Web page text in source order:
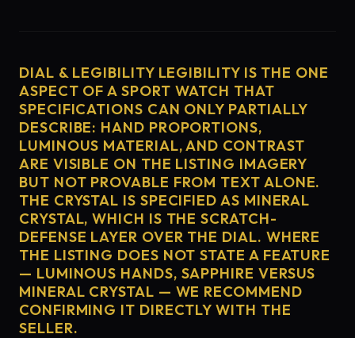
DIAL & LEGIBILITY LEGIBILITY IS THE ONE
ASPECT OF A SPORT WATCH THAT
SPECIFICATIONS CAN ONLY PARTIALLY
DESCRIBE: HAND PROPORTIONS,
LUMINOUS MATERIAL, AND CONTRAST
ARE VISIBLE ON THE LISTING IMAGERY
BUT NOT PROVABLE FROM TEXT ALONE.
THE CRYSTAL IS SPECIFIED AS MINERAL
CRYSTAL, WHICH IS THE SCRATCH-
DEFENSE LAYER OVER THE DIAL. WHERE
THE LISTING DOES NOT STATE A FEATURE
— LUMINOUS HANDS, SAPPHIRE VERSUS
MINERAL CRYSTAL — WE RECOMMEND
CONFIRMING IT DIRECTLY WITH THE
SELLER.